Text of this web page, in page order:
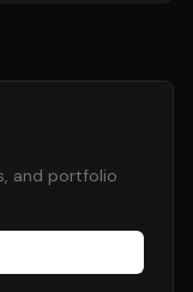
and portfolio